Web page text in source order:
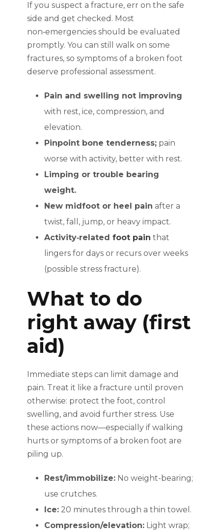
If you suspect a fracture, err on the safe
side and get checked. Most
non‑emergencies should be evaluated
promptly. You can still walk on some
fractures, so symptoms of a broken foot
deserve professional assessment.
Pain and swelling not improving
with rest, ice, compression, and
elevation.
Pinpoint bone tenderness; pain
worse with activity, better with rest.
Limping or trouble bearing
weight.
New midfoot or heel pain after a
twist, fall, jump, or heavy impact.
Activity‑related foot pain that
lingers for days or recurs over weeks
(possible stress fracture).
What to do
right away (first
aid)
Immediate steps can limit damage and
pain. Treat it like a fracture until proven
otherwise: protect the foot, control
swelling, and avoid further stress. Use
these actions now—especially if walking
hurts or symptoms of a broken foot are
piling up.
Rest/immobilize: No weight-bearing;
use crutches.
Ice: 20 minutes through a thin towel.
Compression/elevation: Light wrap;